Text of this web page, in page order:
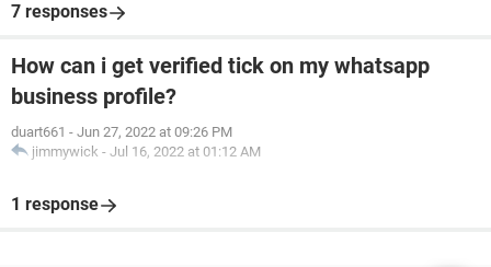
7 responses
How can i get verified tick on my whatsapp
business profile?
duart661 - Jun 27, 2022 at 09:26 PM
jimmywick - Jul 16, 2022 at 01:12 AM
1 response